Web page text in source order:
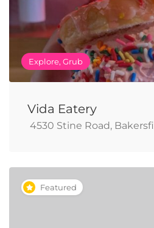
Explore, Grub
Vida Eatery
4530 Stine Road,
Featured